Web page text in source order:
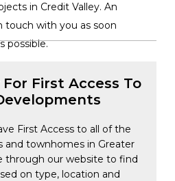
in Credit Valley. An
touch with you as soon
possible.
First Access To
First Access to all of the
and townhomes in Greater
through our website to find
on type, location and